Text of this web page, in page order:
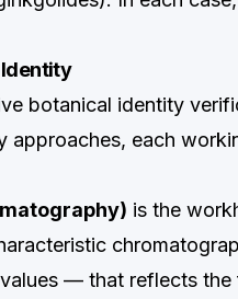
botanical identity
approaches, each
is the
— that reflects the